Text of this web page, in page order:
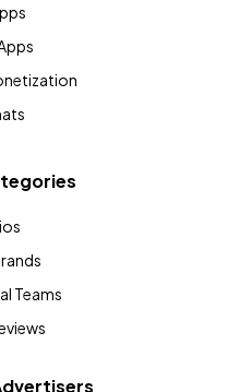
Teams